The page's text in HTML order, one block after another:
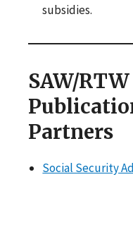
subsidies.
SAW/
Partners
Social Security